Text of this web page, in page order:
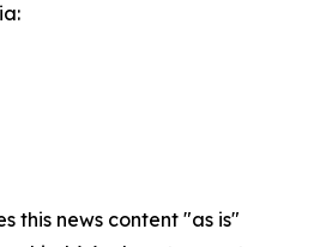
this news content "as is"